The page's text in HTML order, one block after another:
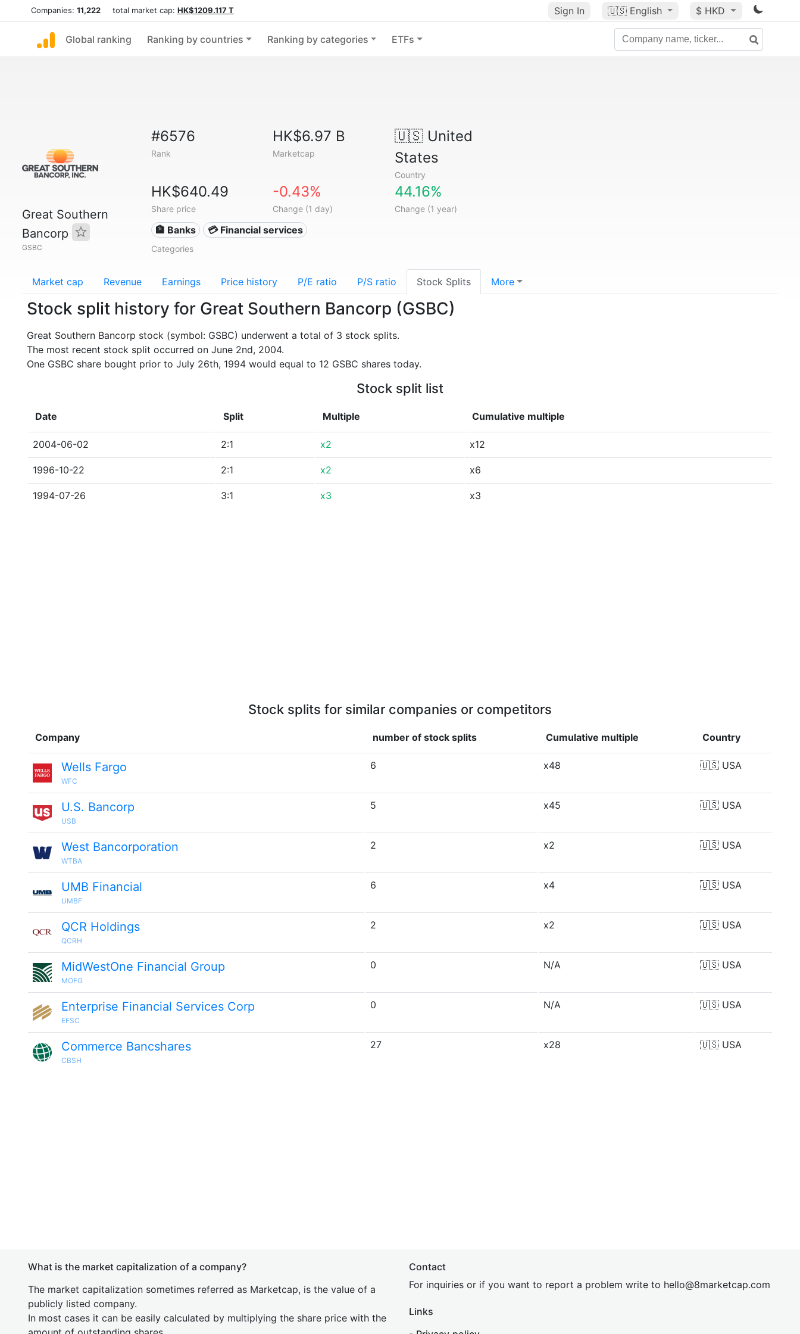
Companies: 11,222 total market cap: HK$1209.117 T Sign In 🇺🇸 English $ HKD
Global ranking Ranking by countries Ranking by categories ETFs
Great Southern
Bancorp
GSBC
#6576
Rank
HK$6.97 B
Marketcap
🇺🇸United
States
Country
HK$640.49
Share price
-0.43%
Change (1 day)
44.16%
Change (1 year)
🏦 Banks 💳 Financial services
Categories
Market cap Revenue Earnings Price history P/E ratio P/S ratio Stock Splits More
Stock split history for Great Southern Bancorp (GSBC)
Great Southern Bancorp stock (symbol: GSBC) underwent a total of 3 stock splits.
The most recent stock split occurred on June 2nd, 2004.
One GSBC share bought prior to July 26th, 1994 would equal to 12 GSBC shares today.
Stock split list
Date Split Multiple Cumulative multiple
2004-06-02 2:1 x2 x12
1996-10-22 2:1 x2 x6
1994-07-26 3:1 x3 x3
Stock splits for similar companies or competitors
Company number of stock splits Cumulative multiple Country
Wells Fargo
WFC
6 x48 🇺🇸 USA
U.S. Bancorp
USB
5 x45 🇺🇸 USA
West Bancorporation
WTBA
2 x2 🇺🇸 USA
UMB Financial
UMBF
6 x4 🇺🇸 USA
QCR Holdings
QCRH
2 x2 🇺🇸 USA
MidWestOne Financial Group
MOFG
0 N/A 🇺🇸 USA
Enterprise Financial Services Corp
EFSC
0 N/A 🇺🇸 USA
Commerce Bancshares
CBSH
27 x28 🇺🇸 USA
What is the market capitalization of a company?
The market capitalization sometimes referred as Marketcap, is the value of a
publicly listed company.
In most cases it can be easily calculated by multiplying the share price with the
Contact
For inquiries or if you want to report a problem write to hello@8marketcap.com
Links